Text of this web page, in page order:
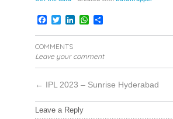
Facebook
TwitterLinkedInWhatsApp
Share
COMMENTS
Leave your comment
← IPL 2023 – Sunrise Hyderabad
Leave a Reply